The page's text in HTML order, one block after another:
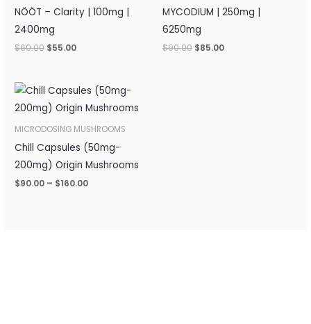
NÖÖT – Clarity | 100mg |
2400mg
$60.00 $55.00
MYCODIUM | 250mg |
6250mg
$90.00 $85.00
MICRODOSING MUSHROOMS
Chill Capsules (50mg-
200mg) Origin Mushrooms
$90.00 – $160.00
Price
range:
$90.00
$160.00